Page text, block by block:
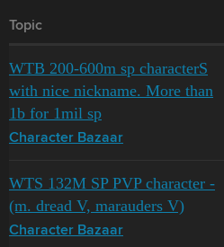
Topic
WTB 200-600m sp characterS
with nice nickname. More than
1b for 1mil sp
Character Bazaar
WTS 132M SP PVP character -
(m. dread V, marauders V)
Character Bazaar